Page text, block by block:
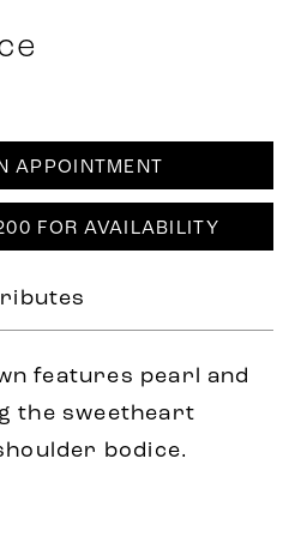
APPOINTMENT
FOR AVAILABILITY
features pearl and
the sweetheart
bodice.